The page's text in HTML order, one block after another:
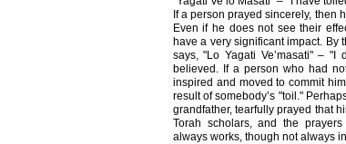
If a person prayed sincerely, then
Even if he does not see their
have a very significant impact. By
says, "Lo Yagati Ve’masati" –
believed. If a person who had
inspired and moved to commit
result of somebody’s "toil."
grandfather, tearfully prayed that
Torah scholars, and the
always works, though not always